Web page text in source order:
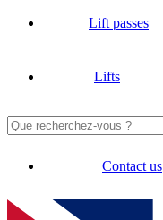
Lift passes
Lifts
Search
for:
Contact us